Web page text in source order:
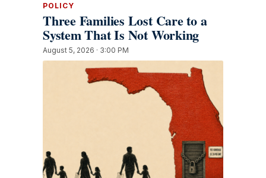
POLICY
Three Families Lost Care to a
System That Is Not Working
August 5, 2026 · 3:00 PM